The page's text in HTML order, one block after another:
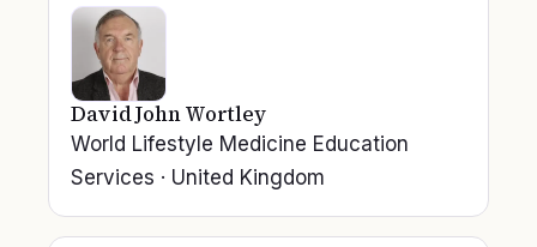
David John Wortley
World Lifestyle Medicine Education
Services · United Kingdom